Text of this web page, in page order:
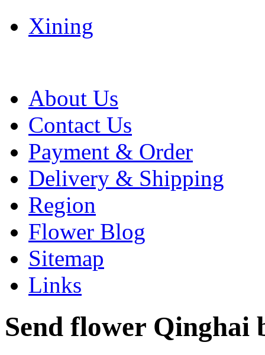
Xining
About Us
Contact Us
Payment & Order
Delivery & Shipping
Region
Flower Blog
Sitemap
Links
Send flower